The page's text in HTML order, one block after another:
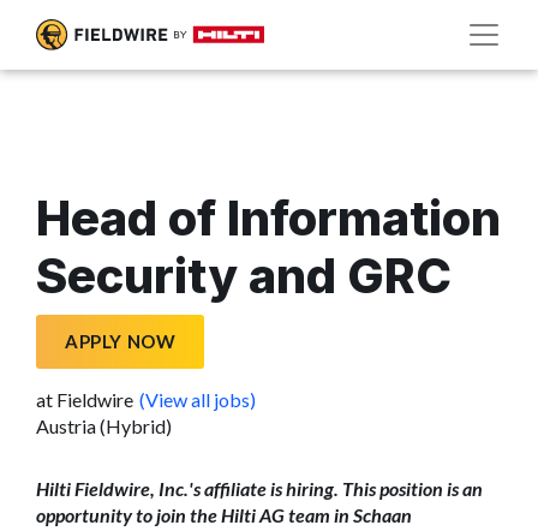
Head of Information
Security and GRC
APPLY NOW
at Fieldwire (View all jobs)
Austria (Hybrid)
Hilti Fieldwire, Inc.'s affiliate is hiring. This position is an
opportunity to join the Hilti AG team in Schaan